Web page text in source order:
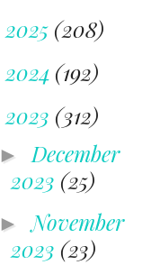
2025 (208)
2024 (192)
2023 (312)
► December
2023 (25)
►November
2023 (23)